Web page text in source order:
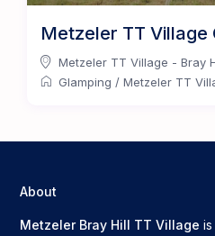
Metzeler TT Village
Metzeler TT Village - Bray
Glamping /Metzeler TT
About
Metzeler Bray Hill TT Village